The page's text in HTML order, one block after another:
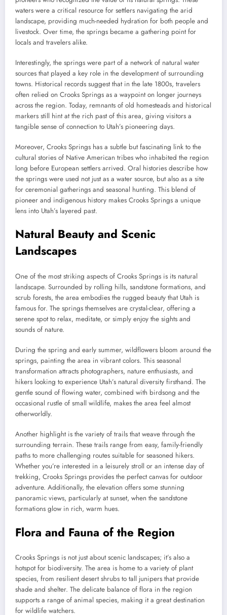
waters were a critical resource for settlers navigating the arid
landscape, providing much-needed hydration for both people and
livestock. Over time, the springs became a gathering point for
locals and travelers alike.
Interestingly, the springs were part of a network of natural water
sources that played a key role in the development of surrounding
towns. Historical records suggest that in the late 1800s, travelers
often relied on Crooks Springs as a waypoint on longer journeys
across the region. Today, remnants of old homesteads and historical
markers still hint at the rich past of this area, giving visitors a
tangible sense of connection to Utah’s pioneering days.
Moreover, Crooks Springs has a subtle but fascinating link to the
cultural stories of Native American tribes who inhabited the region
long before European settlers arrived. Oral histories describe how
the springs were used not just as a water source, but also as a site
for ceremonial gatherings and seasonal hunting. This blend of
pioneer and indigenous history makes Crooks Springs a unique
lens into Utah’s layered past.
Natural Beauty and Scenic
Landscapes
One of the most striking aspects of Crooks Springs is its natural
landscape. Surrounded by rolling hills, sandstone formations, and
scrub forests, the area embodies the rugged beauty that Utah is
famous for. The springs themselves are crystal-clear, offering a
serene spot to relax, meditate, or simply enjoy the sights and
sounds of nature.
During the spring and early summer, wildflowers bloom around the
springs, painting the area in vibrant colors. This seasonal
transformation attracts photographers, nature enthusiasts, and
hikers looking to experience Utah’s natural diversity firsthand. The
gentle sound of flowing water, combined with birdsong and the
occasional rustle of small wildlife, makes the area feel almost
otherworldly.
Another highlight is the variety of trails that weave through the
surrounding terrain. These trails range from easy, family-friendly
paths to more challenging routes suitable for seasoned hikers.
Whether you’re interested in a leisurely stroll or an intense day of
trekking, Crooks Springs provides the perfect canvas for outdoor
adventure. Additionally, the elevation offers some stunning
panoramic views, particularly at sunset, when the sandstone
formations glow in rich, warm hues.
Flora and Fauna of the Region
Crooks Springs is not just about scenic landscapes; it’s also a
hotspot for biodiversity. The area is home to a variety of plant
species, from resilient desert shrubs to tall junipers that provide
shade and shelter. The delicate balance of flora in the region
supports a range of animal species, making it a great destination
for wildlife watchers.